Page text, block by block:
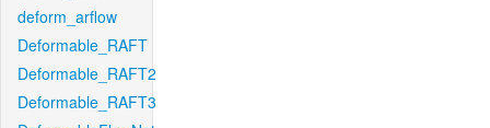
deform_arflow
Deformable_RAFT
Deformable_RAFT2
Deformable_RAFT3